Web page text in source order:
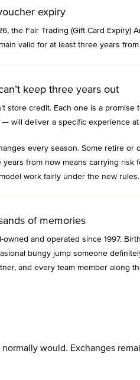
expiry
the Fair Trading (Gift Card
valid for at least three years
keep three years out
store credit. Each one is a
will deliver a specific experience
every season. Some retire or
years from now means carrying
work fairly under the new rules.
of memories
owned and operated since 1997.
bungy jump someone
and every team member along
would. Exchanges